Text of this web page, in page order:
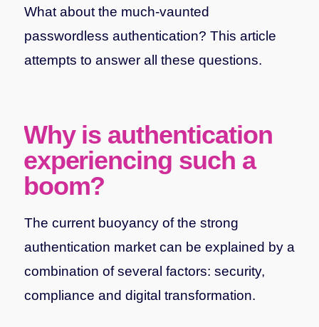
What about the much-vaunted
passwordless authentication? This article
attempts to answer all these questions.
Why is authentication
experiencing such a
boom?
The current buoyancy of the strong
authentication market can be explained by a
combination of several factors: security,
compliance and digital transformation.